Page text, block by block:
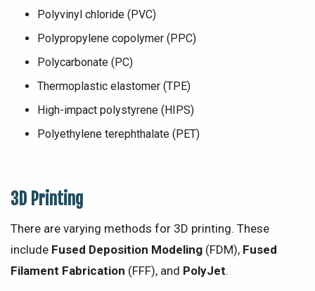
Polyvinyl chloride (PVC)
Polypropylene copolymer (PPC)
Polycarbonate (PC)
Thermoplastic elastomer (TPE)
High-impact polystyrene (HIPS)
Polyethylene terephthalate (PET)
3D Printing
There are varying methods for 3D printing. These
include Fused Deposition Modeling (FDM), Fused
Filament Fabrication (FFF), and PolyJet.